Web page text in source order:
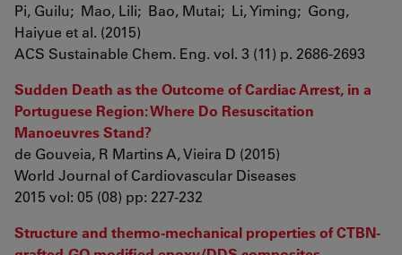
Pi, Guilu; Mao, Lili; Bao, Mutai; Li, Yiming; Gong,
Haiyue et al. (2015)
ACS Sustainable Chem. Eng. vol. 3 (11) p. 2686-2693
Sudden Death as the Outcome of Cardiac Arrest, in a
Portuguese Region: Where Do Resuscitation
Manoeuvres Stand?
de Gouveia, R Martins A, Vieira D (2015)
World Journal of Cardiovascular Diseases
2015 vol: 05 (08) pp: 227-232
Structure and thermo-mechanical properties of CTBN-